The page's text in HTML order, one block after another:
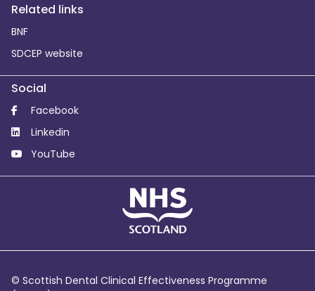
Related links
BNF
SDCEP website
Social
Facebook
Linkedin
YouTube
© Scottish Dental Clinical Effectiveness Programme